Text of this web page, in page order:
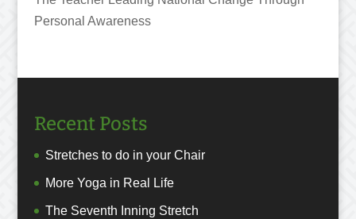
Personal Awareness
Recent Posts
Stretches to do in your Chair
More Yoga in Real Life
The Seventh Inning Stretch